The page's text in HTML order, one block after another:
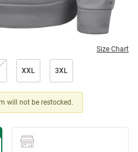
Size Chart
XXL 3XL
will not be restocked.